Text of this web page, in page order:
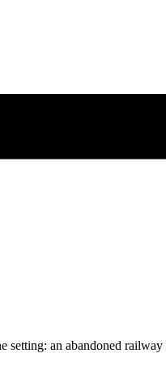
setting: an abandoned